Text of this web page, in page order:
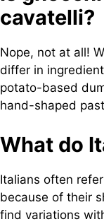
cavatelli?
Nope, not at all!
differ in
potato-based
hand-shaped
What do
Italians often
because of their
find variations